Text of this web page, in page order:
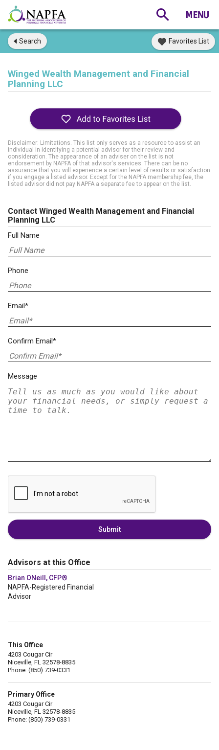
Search Favorites List
Winged Wealth Management and Financial
Planning LLC
Disclaimer: Limitations. This list only serves as a resource to assist an
individual in identifying a potential advisor for their review and
consideration. The appearance of an adviser on the list is not
endorsement by NAPFA of that advisor's services. There can be no
assurance that you will experience a certain level of results or satisfaction
if you engage a listed advisor. Except for the NAPFA membership fee, the
listed advisor did not pay NAPFA a separate fee to appear on the list.
Contact Winged Wealth Management and Financial
Planning LLC
Full Name
Phone
Email*
Confirm Email*
Message
Submit
Advisors at this Office
Brian ONeill, CFP®
NAPFA-Registered Financial
Advisor
This Office
4203 Cougar Cir
Niceville, FL 32578-8835
Phone: (850) 739-0331
Primary Office
4203 Cougar Cir
Niceville, FL 32578-8835
Phone: (850) 739-0331